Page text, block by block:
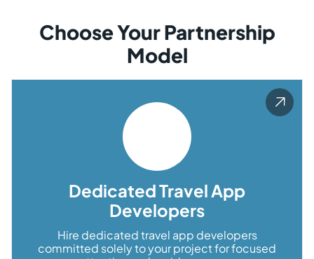
Choose Your Partnership
Model
Dedicated Travel App
Developers
Hire dedicated travel app developers
committed solely to your project for focused